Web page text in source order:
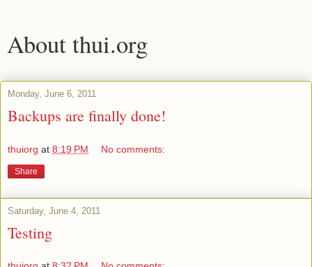
About thui.org
Monday, June 6, 2011
Backups are finally done!
thuiorg at 8:19 PM No comments:
Share
Saturday, June 4, 2011
Testing